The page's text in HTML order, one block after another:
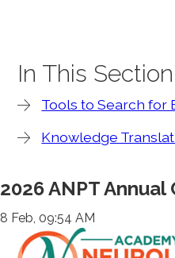
In This Section
Tools to Search for
Knowledge
2026 ANPT
8 Feb, 09:54 AM